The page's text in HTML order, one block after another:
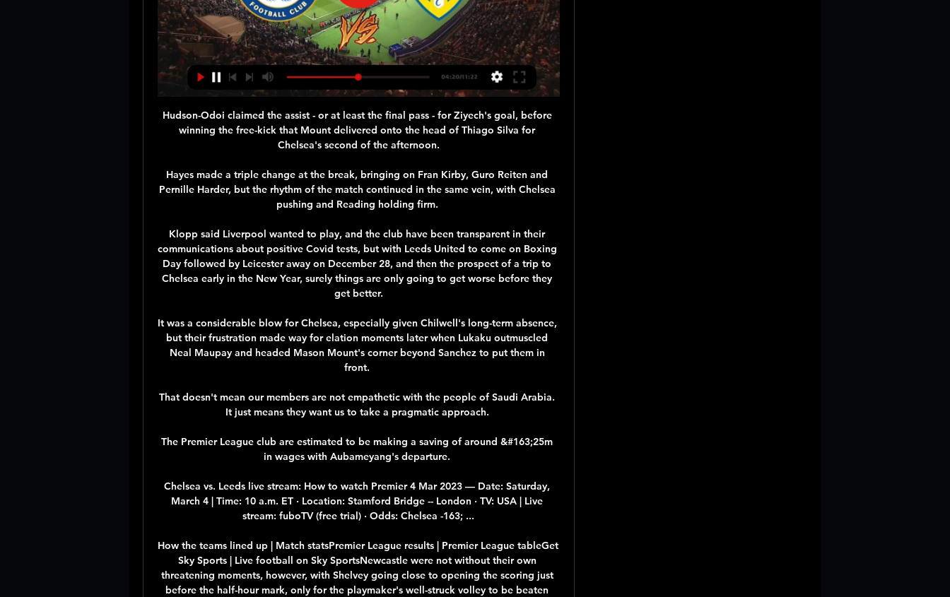
Hudson-Odoi claimed the assist - or at least the final pass - for Ziyech's goal, before
winning the free-kick that Mount delivered onto the head of Thiago Silva for
Chelsea's second of the afternoon.
Hayes made a triple change at the break, bringing on Fran Kirby, Guro Reiten and
Pernille Harder, but the rhythm of the match continued in the same vein, with Chelsea
pushing and Reading holding firm.
Klopp said Liverpool wanted to play, and the club have been transparent in their
communications about positive Covid tests, but with Leeds United to come on Boxing
Day followed by Leicester away on December 28, and then the prospect of a trip to
Chelsea early in the New Year, surely things are only going to get worse before they
get better.
It was a considerable blow for Chelsea, especially given Chilwell's long-term absence,
but their frustration made way for elation moments later when Lukaku outmuscled
Neal Maupay and headed Mason Mount's corner beyond Sanchez to put them in
front.
That doesn't mean our members are not empathetic with the people of Saudi Arabia.
It just means they want us to take a pragmatic approach.
The Premier League club are estimated to be making a saving of around &#163;25m
in wages with Aubameyang's departure.
Chelsea vs. Leeds live stream: How to watch Premier 4 Mar 2023 — Date: Saturday,
March 4 | Time: 10 a.m. ET · Location: Stamford Bridge -- London · TV: USA | Live
stream: fuboTV (free trial) · Odds: Chelsea -163; ...
How the teams lined up | Match statsPremier League results | Premier League tableGet
Sky Sports | Live football on Sky SportsNewcastle were not without their own
threatening moments, however, with Shelvey going close to opening the scoring just
before the half-hour mark, only for the playmaker's well-struck volley to be beaten